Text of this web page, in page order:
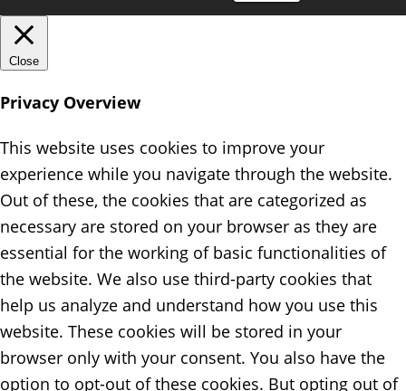
Close
Privacy Overview
This website uses cookies to improve your
experience while you navigate through the website.
Out of these, the cookies that are categorized as
necessary are stored on your browser as they are
essential for the working of basic functionalities of
the website. We also use third-party cookies that
help us analyze and understand how you use this
website. These cookies will be stored in your
browser only with your consent. You also have the
option to opt-out of these cookies. But opting out of